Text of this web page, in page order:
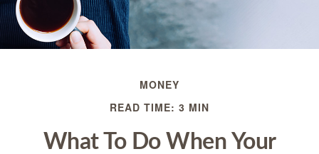
MONEY
READ TIME: 3 MIN
What To Do When Your